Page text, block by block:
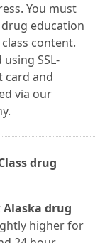
You must
education
content.
SSL-
card and
via our
drug
drug
higher for